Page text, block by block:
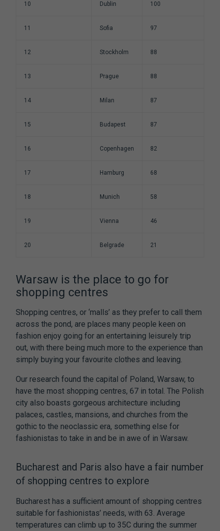
10 Dublin 100
11 Sofia 97
12 Stockholm 88
13 Prague 88
14 Milan 87
15 Budapest 87
16 Copenhagen 82
17 Hamburg 68
18 Munich 58
19 Vienna 46
20 Belgrade 21
Warsaw is the place to go for
shopping centres
Shopping centres, or ‘malls’ as they prefer to call them
across the pond, are places many people keen on
fashion enjoy going for an entertaining leisurely trip
out, with there being much more to the experience than
simply buying your favourite clothes and leaving.
Our research found the capital of Poland, Warsaw, to
have the most shopping centres, 67 in total. The Polish
city also boasts gorgeous architecture including
palaces, castles, mansions, and churches from the
gothic to the neoclassic era, something else for
fashionistas to take in and be in awe of in Warsaw.
Bucharest and Paris also have a fair number
of shopping centres to explore
Bucharest has a sufficient amount of shopping centres
suitable for fashionistas’ needs, with 63. Average
temperatures can climb up to 35C during the summer